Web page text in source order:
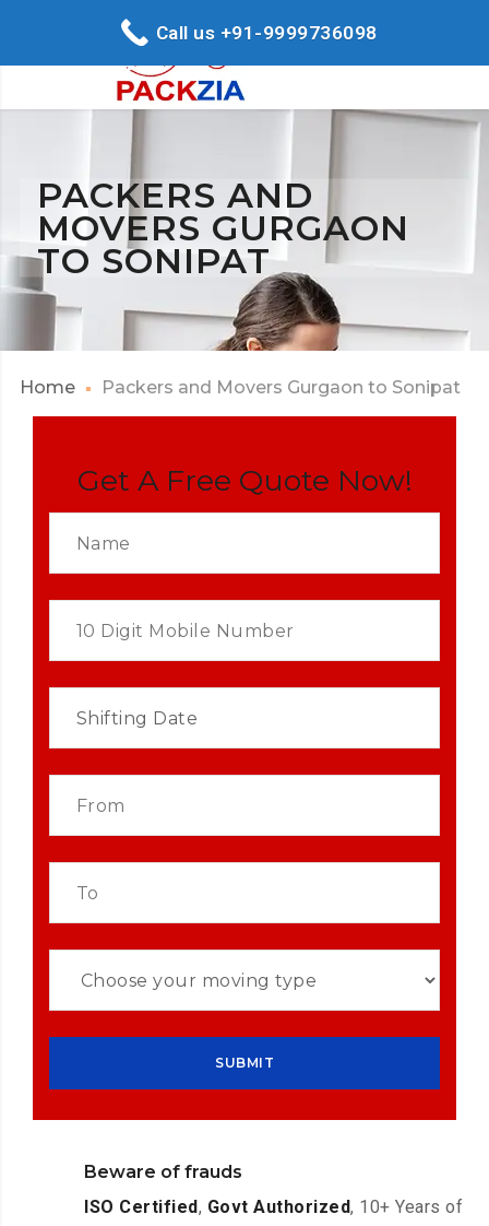
PACKERS AND
MOVERS GURGAON
TO SONIPAT
Home Packers and Movers Gurgaon to Sonipat
Get A Free Quote Now!
Beware of frauds
ISO Certified, Govt Authorized, 10+ Years of
Call us +91-9999736098